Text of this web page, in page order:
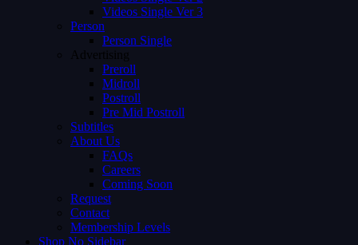
Videos Single Ver 3
Person
Person Single
Advertising
Preroll
Midroll
Postroll
Pre Mid Postroll
Subtitles
About Us
FAQs
Careers
Coming Soon
Request
Contact
Membership Levels
Shop No Sidebar